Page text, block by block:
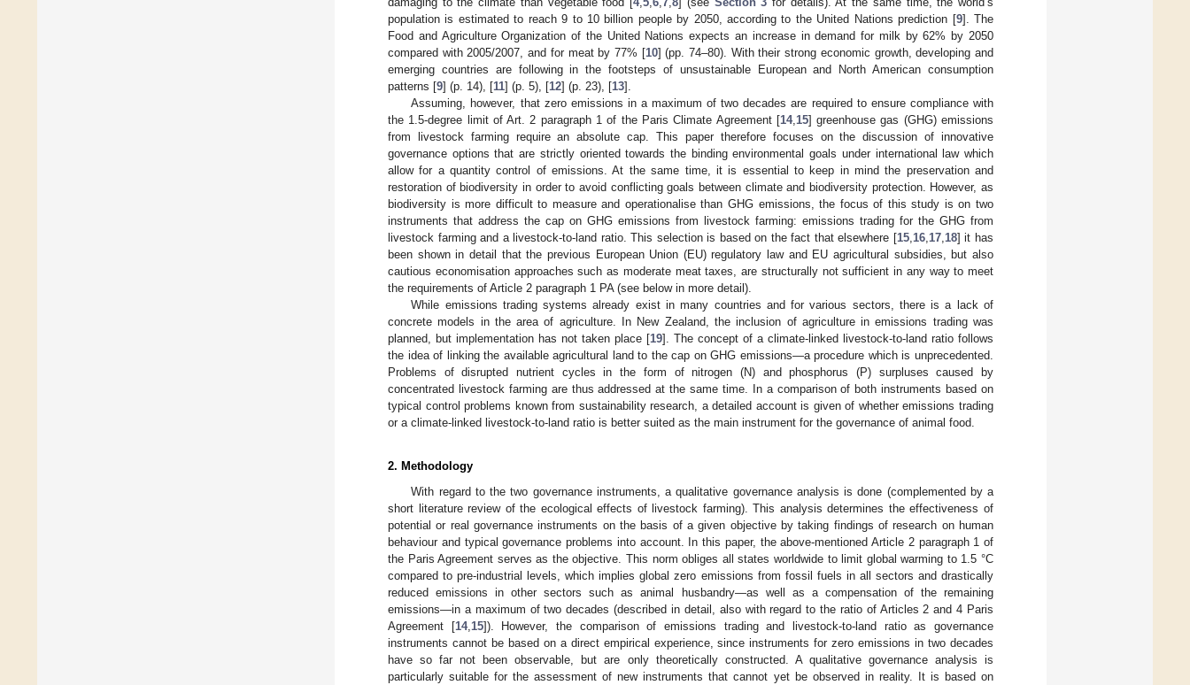
population is estimated to reach 9 to 10 billion people by 2050, according to the United Nations prediction [9]. The
Food and Agriculture Organization of the United Nations expects an increase in demand for milk by 62% by 2050
compared with 2005/2007, and for meat by 77% [10] (pp. 74–80). With their strong economic growth, developing and
emerging countries are following in the footsteps of unsustainable European and North American consumption
patterns [9] (p. 14), [11] (p. 5), [12] (p. 23), [13].
Assuming, however, that zero emissions in a maximum of two decades are required to ensure compliance with
the 1.5-degree limit of Art. 2 paragraph 1 of the Paris Climate Agreement [14, 15] greenhouse gas (GHG) emissions
from livestock farming require an absolute cap. This paper therefore focuses on the discussion of innovative
governance options that are strictly oriented towards the binding environmental goals under international law which
allow for a quantity control of emissions. At the same time, it is essential to keep in mind the preservation and
restoration of biodiversity in order to avoid conflicting goals between climate and biodiversity protection. However, as
biodiversity is more difficult to measure and operationalise than GHG emissions, the focus of this study is on two
instruments that address the cap on GHG emissions from livestock farming: emissions trading for the GHG from
livestock farming and a livestock-to-land ratio. This selection is based on the fact that elsewhere [15, 16, 17, 18] it has
been shown in detail that the previous European Union (EU) regulatory law and EU agricultural subsidies, but also
cautious economisation approaches such as moderate meat taxes, are structurally not sufficient in any way to meet
the requirements of Article 2 paragraph 1 PA (see below in more detail).
While emissions trading systems already exist in many countries and for various sectors, there is a lack of
concrete models in the area of agriculture. In New Zealand, the inclusion of agriculture in emissions trading was
planned, but implementation has not taken place [19]. The concept of a climate-linked livestock-to-land ratio follows
the idea of linking the available agricultural land to the cap on GHG emissions—a procedure which is unprecedented.
Problems of disrupted nutrient cycles in the form of nitrogen (N) and phosphorus (P) surpluses caused by
concentrated livestock farming are thus addressed at the same time. In a comparison of both instruments based on
typical control problems known from sustainability research, a detailed account is given of whether emissions trading
or a climate-linked livestock-to-land ratio is better suited as the main instrument for the governance of animal food.
2. Methodology
With regard to the two governance instruments, a qualitative governance analysis is done (complemented by a
short literature review of the ecological effects of livestock farming). This analysis determines the effectiveness of
potential or real governance instruments on the basis of a given objective by taking findings of research on human
behaviour and typical governance problems into account. In this paper, the above-mentioned Article 2 paragraph 1 of
the Paris Agreement serves as the objective. This norm obliges all states worldwide to limit global warming to 1.5 °C
compared to pre-industrial levels, which implies global zero emissions from fossil fuels in all sectors and drastically
reduced emissions in other sectors such as animal husbandry—as well as a compensation of the remaining
emissions—in a maximum of two decades (described in detail, also with regard to the ratio of Articles 2 and 4 Paris
Agreement [14, 15]). However, the comparison of emissions trading and livestock-to-land ratio as governance
instruments cannot be based on a direct empirical experience, since instruments for zero emissions in two decades
have so far not been observable, but are only theoretically constructed. A qualitative governance analysis is
particularly suitable for the assessment of new instruments that cannot yet be observed in reality. It is based on